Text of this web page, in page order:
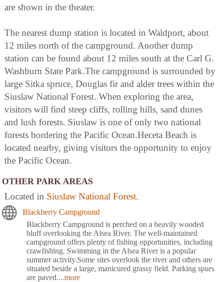
are shown in the theater.
The nearest dump station is located in Waldport, about
12 miles north of the campground. Another dump
station can be found about 12 miles south at the Carl G.
Washburn State Park.The campground is surrounded by
large Sitka spruce, Douglas fir and alder trees within the
Siuslaw National Forest. When exploring the area,
visitors will find steep cliffs, rolling hills, sand dunes
and lush forests. Siuslaw is one of only two national
forests bordering the Pacific Ocean.Heceta Beach is
located nearby, giving visitors the opportunity to enjoy
the Pacific Ocean.
OTHER PARK AREAS
Located in Siuslaw National Forest.
Blackberry Campground
Blackberry Campground is perched on a heavily wooded
bluff overlooking the Alsea River. The well-maintained
campground offers plenty of fishing opportunities, including
crawfishing. Swimming in the Alsea River is a popular
summer activity.Some sites overlook the river and others are
situated beside a large, manicured grassy field. Parking spurs
are paved....more